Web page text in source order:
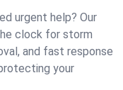
urgent help? Our
clock for storm
and fast response
your